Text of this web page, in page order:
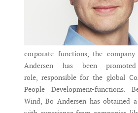
corporate functions, the
Andersen has been
role, responsible for the global
People Development-functions.
Wind, Bo Andersen has obtained